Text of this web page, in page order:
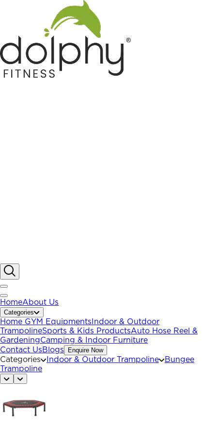
HomeAbout Us
Categories
Home GYM Equipments Indoor & Outdoor
TrampolineSports & Kids ProductsAuto Hose Reel &
GardeningCamping & Indoor Furniture
Contact UsBlogs Enquire Now
Categories Indoor & Outdoor Trampoline
Bungee
Trampoline